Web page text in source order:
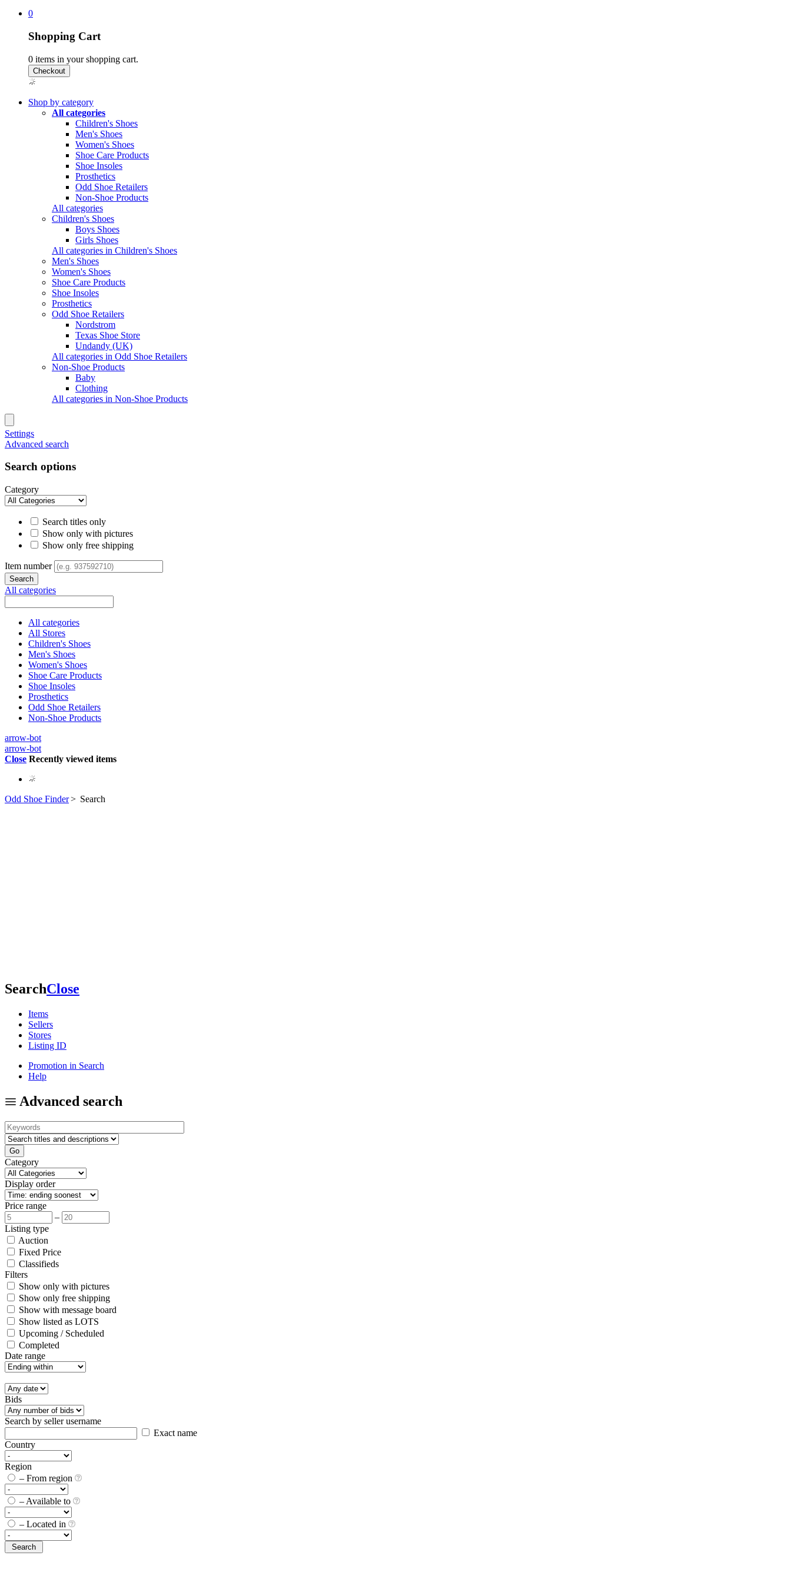
0
Shopping Cart
0 items in your shopping cart.
Shop by category
All categories
Children's Shoes
Men's Shoes
Women's Shoes
Shoe Care Products
Shoe Insoles
Prosthetics
Odd Shoe Retailers
Non-Shoe Products
All categories
Children's Shoes
Boys Shoes
Girls Shoes
All categories in Children's Shoes
Men's Shoes
Women's Shoes
Shoe Care Products
Shoe Insoles
Prosthetics
Odd Shoe Retailers
Nordstrom
Texas Shoe Store
Undandy (UK)
All categories in Odd Shoe Retailers
Non-Shoe Products
Baby
Clothing
All categories in Non-Shoe Products
Settings
Advanced search
Search options
Category
Search titles only
Show only with pictures
Show only free shipping
Item number
All categories
All categories
All Stores
Children's Shoes
Men's Shoes
Women's Shoes
Shoe Care Products
Shoe Insoles
Prosthetics
Odd Shoe Retailers
Non-Shoe Products
arrow-bot
arrow-bot
Close Recently viewed items
Odd Shoe Finder> Search
SearchClose
Items
Sellers
Stores
Listing ID
Promotion in Search
Help
Advanced search
Category
Display order
Price range
–
Listing type
Auction
Fixed Price
Classifieds
Filters
Show only with pictures
Show only free shipping
Show with message board
Show listed as LOTS
Upcoming / Scheduled
Completed
Date range
Bids
Search by seller username
Exact name
Country
Region
– From region
– Available to
– Located in